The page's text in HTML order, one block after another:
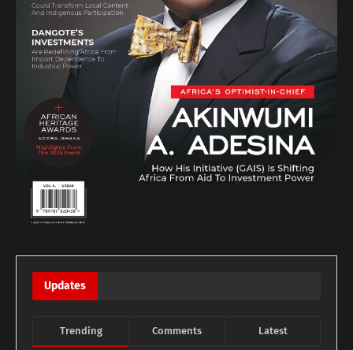
Updates
Trending Comments Latest